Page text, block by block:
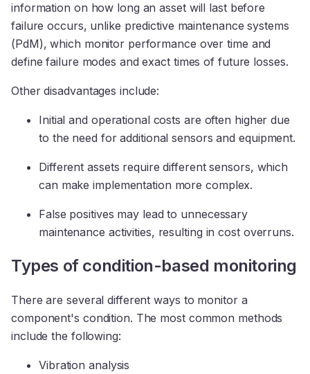
information on how long an asset will last before
failure occurs, unlike predictive maintenance systems
(PdM), which monitor performance over time and
define failure modes and exact times of future losses.
Other disadvantages include:
Initial and operational costs are often higher due
to the need for additional sensors and equipment.
Different assets require different sensors, which
can make implementation more complex.
False positives may lead to unnecessary
maintenance activities, resulting in cost overruns.
Types of condition-based monitoring
There are several different ways to monitor a
component's condition. The most common methods
include the following:
Vibration analysis